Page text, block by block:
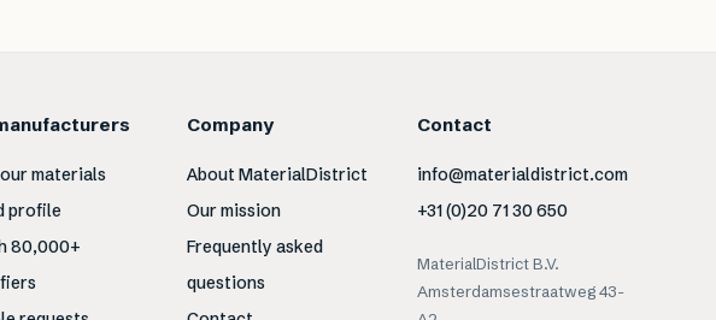
materials
profile
80,000+
Company
About MaterialDistrict
Our mission
Frequently asked
questions
Contact
info@materialdistrict.com
+31 (0)20 71 30 650
MaterialDistrict B.V.
Amsterdamsestraatweg 43-